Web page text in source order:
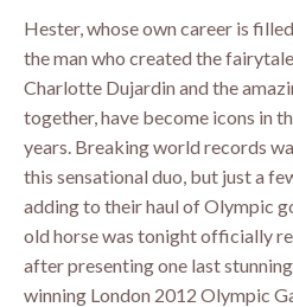
Hester, whose own career is
the man who created the
Charlotte Dujardin and the
together, have become icons in
years. Breaking world records
this sensational duo, but just a
adding to their haul of Olympic
old horse was tonight officially
after presenting one last
winning London 2012 Olympic